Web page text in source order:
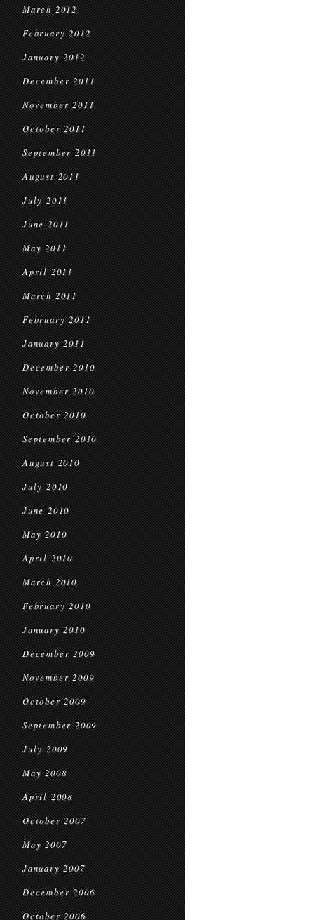
March 2012
February 2012
January 2012
December 2011
November 2011
October 2011
September 2011
August 2011
July 2011
June 2011
May 2011
April 2011
March 2011
February 2011
January 2011
December 2010
November 2010
October 2010
September 2010
August 2010
July 2010
June 2010
May 2010
April 2010
March 2010
February 2010
January 2010
December 2009
November 2009
October 2009
September 2009
July 2009
May 2008
April 2008
October 2007
May 2007
January 2007
December 2006
October 2006